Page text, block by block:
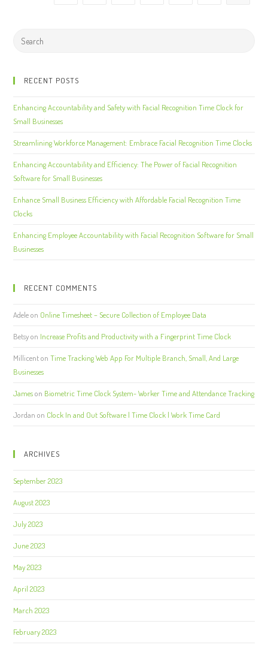
RECENT POSTS
Enhancing Accountability and Safety with Facial Recognition Time Clock for
Small Businesses
Streamlining Workforce Management: Embrace Facial Recognition Time Clocks
Enhancing Accountability and Efficiency: The Power of Facial Recognition
Software for Small Businesses
Enhance Small Business Efficiency with Affordable Facial Recognition Time
Clocks
Enhancing Employee Accountability with Facial Recognition Software for Small
Businesses
RECENT COMMENTS
Adeleon Online Timesheet – Secure Collection of Employee Data
Betsyon Increase Profits and Productivity with a Fingerprint Time Clock
MillicentonTime Tracking Web App For Multiple Branch, Small, And Large
Businesses
Jameson Biometric Time Clock System- Worker Time and Attendance Tracking
Jordan on Clock In and Out Software | Time Clock | Work Time Card
ARCHIVES
September 2023
August 2023
July 2023
June 2023
May 2023
April 2023
March 2023
February 2023